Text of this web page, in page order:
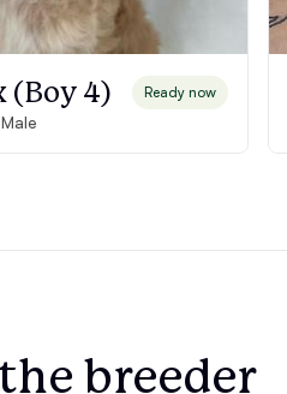
(Boy 4) Ready now
breeder